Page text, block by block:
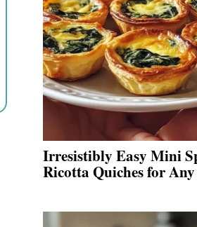
Irresistibly Easy Mini
Ricotta Quiches for